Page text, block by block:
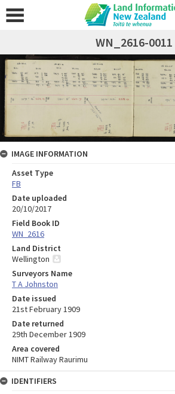
WN_2616-0011
IMAGE INFORMATION
Asset Type
FB
Date uploaded
20/10/2017
Field Book ID
WN_2616
Land District
Wellington
Surveyors Name
T A Johnston
Date issued
21st February 1909
Date returned
29th December 1909
Area covered
NIMT Railway Raurimu
IDENTIFIERS